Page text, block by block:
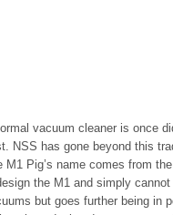
vacuum cleaner is once
NSS has gone beyond this
M1 Pig’s name comes from
the M1 and simply
but goes further being in